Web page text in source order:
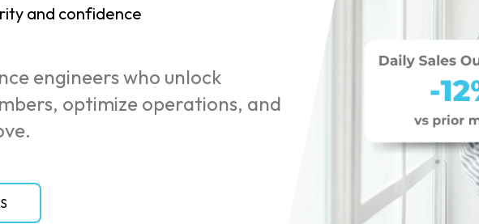
and confidence
engineers who unlock
optimize operations, and